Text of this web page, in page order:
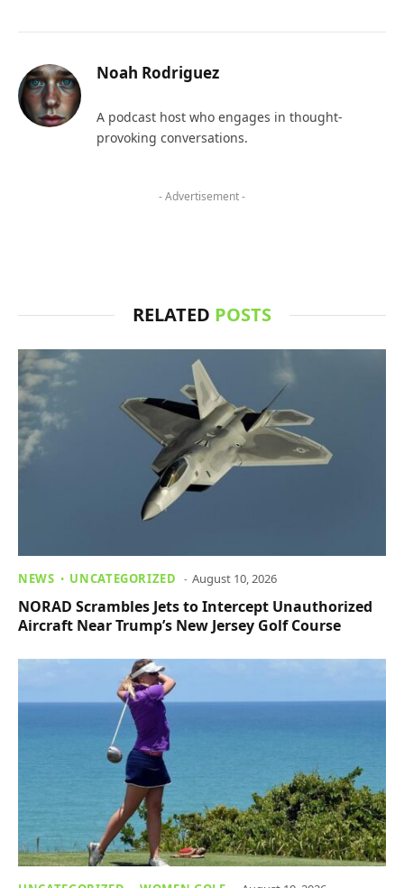
Noah Rodriguez
A podcast host who engages in thought-
provoking conversations.
- Advertisement -
RELATED POSTS
NEWS UNCATEGORIZED August 10, 2026
NORAD Scrambles Jets to Intercept Unauthorized
Aircraft Near Trump’s New Jersey Golf Course